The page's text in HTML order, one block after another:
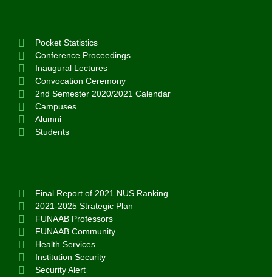
Pocket Statistics
Conference Proceedings
Inaugural Lectures
Convocation Ceremony
2nd Semester 2020/2021 Calendar
Campuses
Alumni
Students
Final Report of 2021 NUS Ranking
2021-2025 Strategic Plan
FUNAAB Professors
FUNAAB Community
Health Services
Institution Security
Security Alert